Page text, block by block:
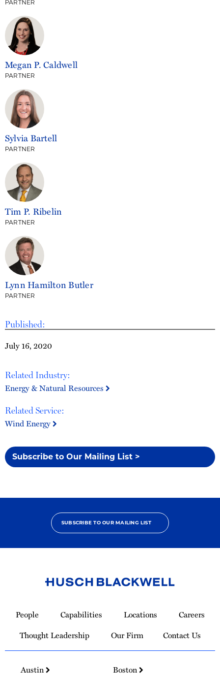
Published:
July 16, 2020
Related Industry:
Energy & Natural Resources
Related Service:
Wind Energy
Subscribe to Our Mailing List >
PARTNER
Megan P. Caldwell
PARTNER
Sylvia Bartell
PARTNER
Tim P. Ribelin
PARTNER
Lynn Hamilton Butler
PARTNER
SUBSCRIBE TO OUR MAILING LIST
Homepage
People Capabilities Locations
Careers
Thought Leadership
Our Firm Contact Us
Austin
Boston